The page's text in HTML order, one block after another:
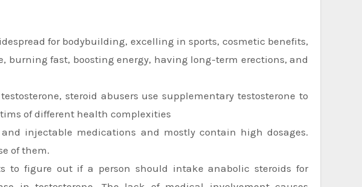
for bodybuilding, excelling in sports, cosmetic benefits,
burning fast, boosting energy, having long-term erections, and
steroid abusers use supplementary testosterone to
of different health complexities
injectable medications and mostly contain high dosages.
of them.
to figure out if a person should intake anabolic steroids for